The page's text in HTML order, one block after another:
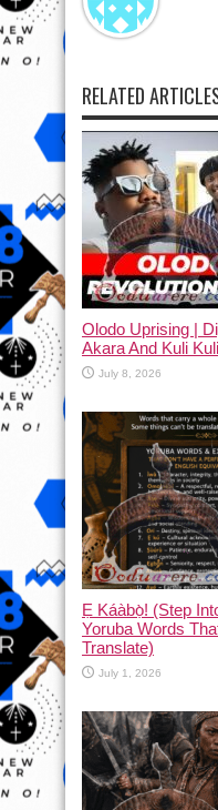
RELATED
Olodo Uprising |
Akara And Kuli
July 8, 2026
Ẹ Káàbọ̀! (Step
Yoruba Words
Translate)
July 1, 2026